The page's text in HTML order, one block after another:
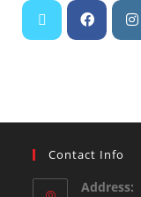
Contact Info
Address: